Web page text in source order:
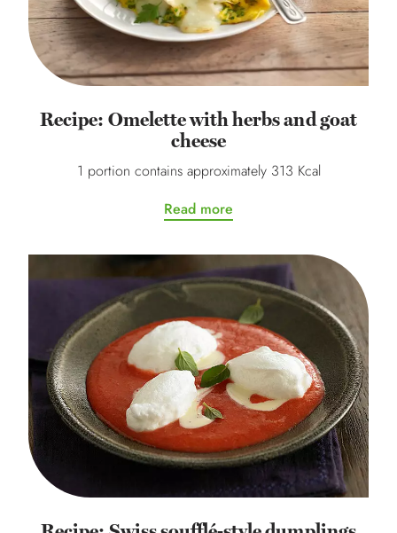
Recipe: Omelette with herbs and goat
cheese
1 portion contains approximately 313 Kcal
Read more